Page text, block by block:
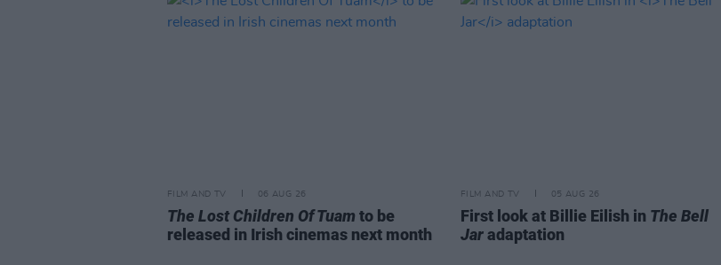
FILM AND TV 06 AUG 26
The Lost Children Of Tuam to be
released in Irish cinemas next month
FILM AND TV 05 AUG 26
First look at Billie Eilish in The Bell
Jaradaptation